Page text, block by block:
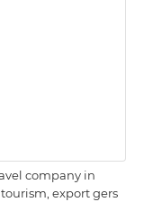
company in
export gers